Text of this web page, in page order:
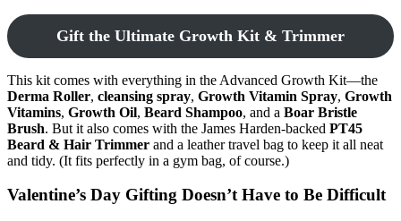
Gift the Ultimate Growth Kit & Trimmer
This kit comes with everything in the Advanced Growth Kit—the
Derma Roller, cleansing spray, Growth Vitamin Spray, Growth
Vitamins, Growth Oil, Beard Shampoo, and a Boar Bristle
Brush. But it also comes with the James Harden-backed PT45
Beard & Hair Trimmer and a leather travel bag to keep it all neat
and tidy. (It fits perfectly in a gym bag, of course.)
Valentine’s Day Gifting Doesn’t Have to Be Difficult